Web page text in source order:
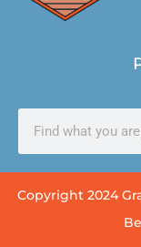
Copyright 2024